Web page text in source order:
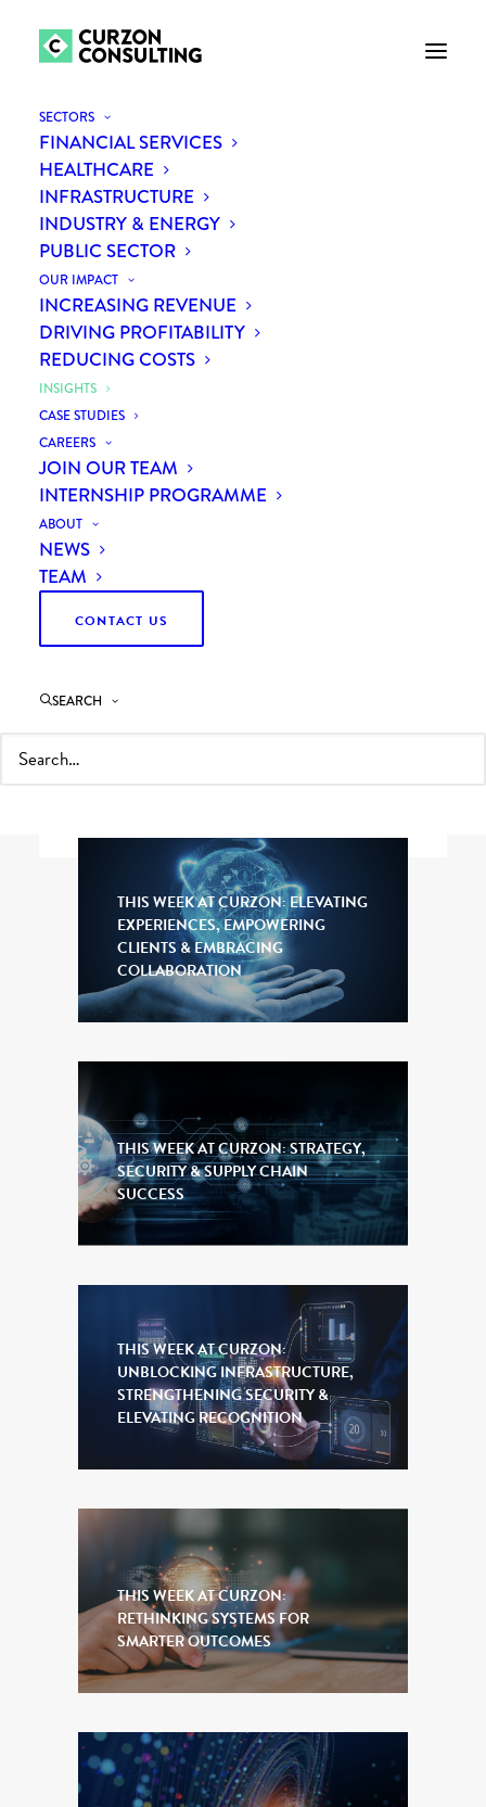
SECTORS
FINANCIAL SERVICES
HEALTHCARE
INFRASTRUCTURE
INDUSTRY & ENERGY
PUBLIC SECTOR
OUR IMPACT
INCREASING REVENUE
DRIVING PROFITABILITY
REDUCING COSTS
INSIGHTS
CASE STUDIES
CAREERS
JOIN OUR TEAM
INTERNSHIP PROGRAMME
ABOUT
NEWS
TEAM
CONTACT US
SEARCH
INSIGHTS
latest thinking.
FINANCIAL SERVICES
INFRASTRUCTURE
INNOVATION
NEXT CONTINENT
SUPPLY CHAIN
THIS WEEK AT CURZON: ELEVATING
EXPERIENCES, EMPOWERING
CLIENTS & EMBRACING
COLLABORATION
THIS WEEK AT CURZON: STRATEGY,
SECURITY & SUPPLY CHAIN
SUCCESS
THIS WEEK AT CURZON:
UNBLOCKING INFRASTRUCTURE,
STRENGTHENING SECURITY &
ELEVATING RECOGNITION
THIS WEEK AT CURZON:
RETHINKING SYSTEMS FOR
SMARTER OUTCOMES